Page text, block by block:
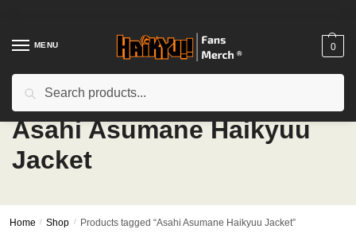
navigation
contentMENU 0
Asahi Asumane Haikyuu
Jacket
Home / Shop / Products tagged “Asahi Asumane Haikyuu Jacket”